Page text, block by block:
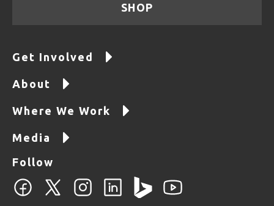
SHOP
Get Involved
About
Where We Work
Media
Follow